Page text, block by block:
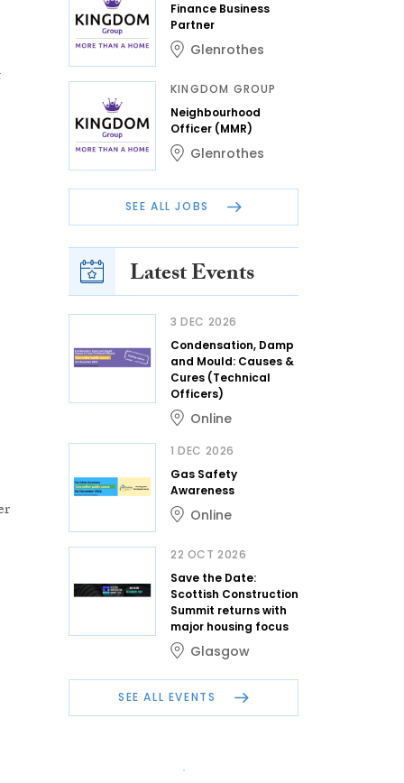
Finance Business
Partner
Glenrothes
KINGDOM GROUP
Neighbourhood
Officer (MMR)
Glenrothes
SEE ALL JOBS
Latest Events
3 DEC 2026
Condensation, Damp
and Mould: Causes &
Cures (Technical
Officers)
Online
1 DEC 2026
Gas Safety
Awareness
Online
22 OCT 2026
Save the Date:
Scottish Construction
Summit returns with
major housing focus
Glasgow
SEE ALL EVENTS